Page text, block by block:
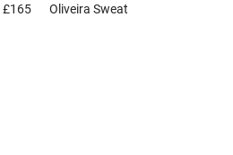
£165 Oliveira Sweat